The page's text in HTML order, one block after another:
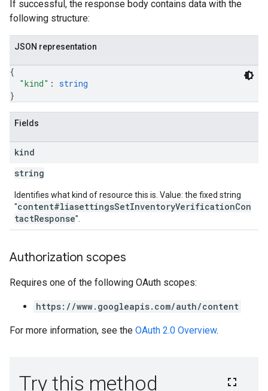
If successful, the response body contains data with the
following structure:
JSON representation
{
"kind" : string
}
Fields
kind
string
Identifies what kind of resource this is. Value: the fixed string
"content#liasettingsSetInventoryVerificationCon
tactResponse".
Authorization scopes
Requires one of the following OAuth scopes:
https://www.googleapis.com/auth/content
For more information, see the OAuth 2.0 Overview.